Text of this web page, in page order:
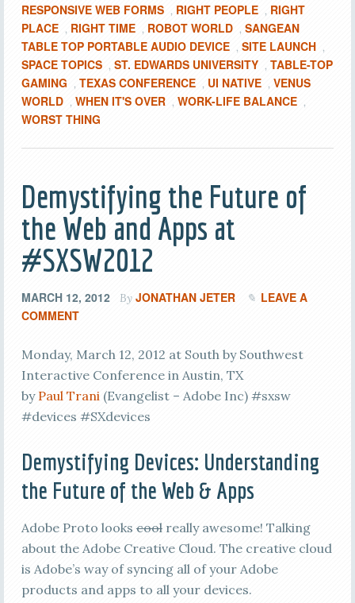
RESPONSIVE WEB FORMS , RIGHT PEOPLE , RIGHT
PLACE , RIGHT TIME , ROBOT WORLD , SANGEAN
TABLE TOP PORTABLE AUDIO DEVICE , SITE LAUNCH ,
SPACE TOPICS , ST. EDWARDS UNIVERSITY , TABLE-TOP
GAMING , TEXAS CONFERENCE , UI NATIVE , VENUS
WORLD , WHEN IT'S OVER , WORK-LIFE BALANCE ,
WORST THING
Demystifying the Future of
the Web and Apps at
#SXSW2012
MARCH 12, 2012 By JONATHAN JETER
LEAVE A
COMMENT
Monday, March 12, 2012 at South by Southwest
Interactive Conference in Austin, TX
by Paul Trani(Evangelist – Adobe Inc) #sxsw
#devices #SXdevices
Demystifying Devices: Understanding
the Future of the Web & Apps
Adobe Proto looks coolreally awesome! Talking
about the Adobe Creative Cloud. The creative cloud
is Adobe’s way of syncing all of your Adobe
products and apps to all your devices.